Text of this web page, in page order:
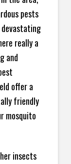
pests
really a
and
offer a
friendly
mosquito
insects